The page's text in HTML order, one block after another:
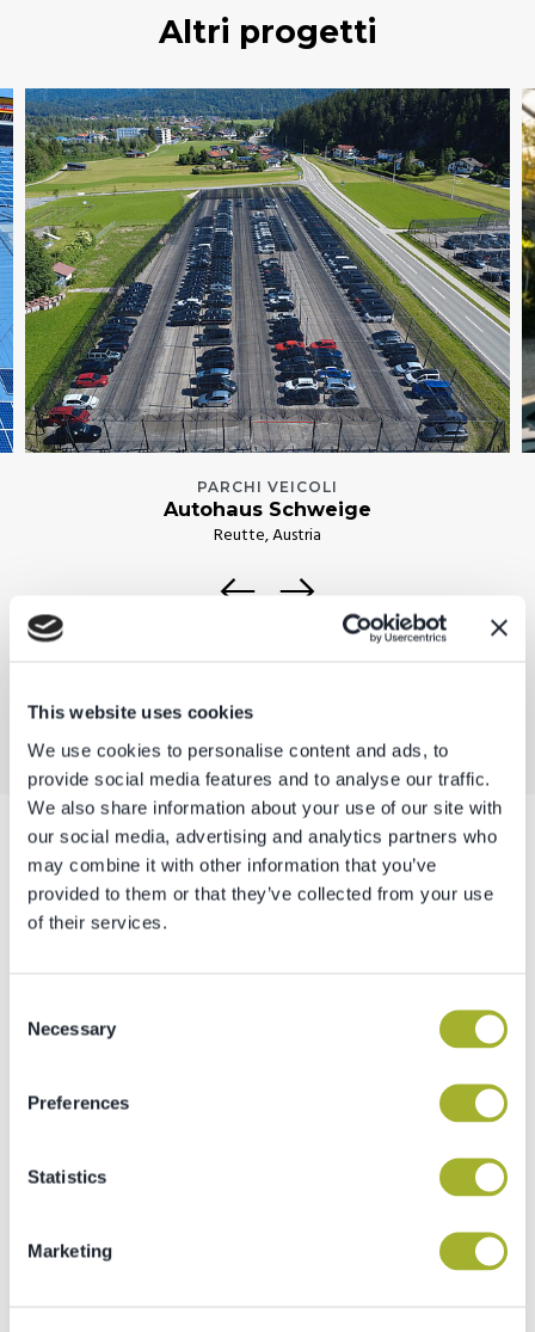
This website uses cookies
We use cookies to personalise content and ads, to
provide social media features and to analyse our traffic.
We also share information about your use of our site with
our social media, advertising and analytics partners who
may combine it with other information that you’ve
provided to them or that they’ve collected from your use
of their services.
Selection
Necessary
Preferences
Statistics
Marketing
Altri progetti
PARCHI VEICOLI
Autohaus Schweige
Reutte, Austria
Siamo personalmente a tua
disposizione.
Fondatori e amministratori di frutop